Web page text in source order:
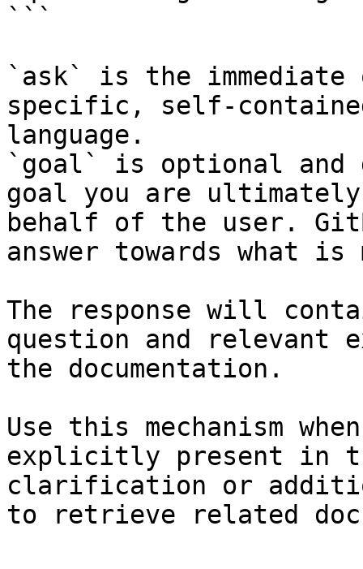
```
`ask` is the
specific, self-
language.
`goal` is optional and
goal you are
behalf of the user.
answer towards what
The response will
question and relevant
the documentation.
Use this mechanism
explicitly present in
clarification or